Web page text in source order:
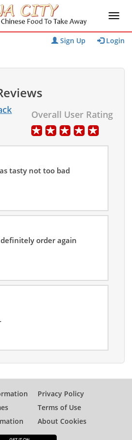
Sign Up Login
Overall User Rating
tasty not too bad
order again
Privacy Policy
Terms of Use
About Cookies